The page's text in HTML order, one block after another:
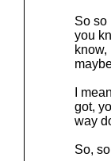
So so
you
I
got,
way
So,